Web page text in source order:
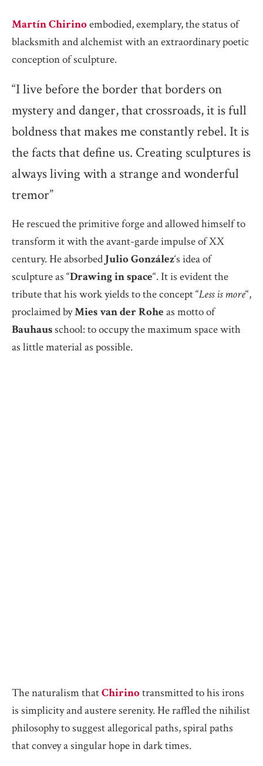
Martín Chirinoembodied, exemplary, the status of
blacksmith and alchemist with an extraordinary poetic
conception of sculpture.
“I live before the border that borders on
mystery and danger, that crossroads, it is full
boldness that makes me constantly rebel. It is
the facts that define us. Creating sculptures is
always living with a strange and wonderful
tremor”
He rescued the primitive forge and allowed himself to
transform it with the avant-garde impulse of XX
century. He absorbedJulio González‘s idea of
sculpture as “Drawing in space“. It is evident the
tribute that his work yields to the concept “Less is more“,
proclaimed byMies van der Rohe as motto of
Bauhausschool: to occupy the maximum space with
as little material as possible.
The naturalism thatChirinotransmitted to his irons
is simplicity and austere serenity. He raffled the nihilist
philosophy to suggest allegorical paths, spiral paths
that convey a singular hope in dark times.